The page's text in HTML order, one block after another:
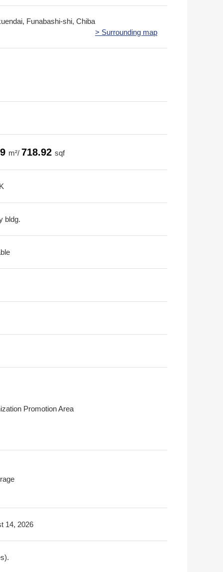
Funabashi-shi, Chiba
> Surrounding map
m²/ 718.92 sqf
bldg.
Promotion Area
14, 2026